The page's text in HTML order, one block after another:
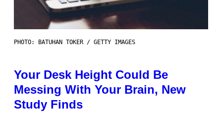
PHOTO: BATUHAN TOKER / GETTY IMAGES
Your Desk Height Could Be
Messing With Your Brain, New
Study Finds